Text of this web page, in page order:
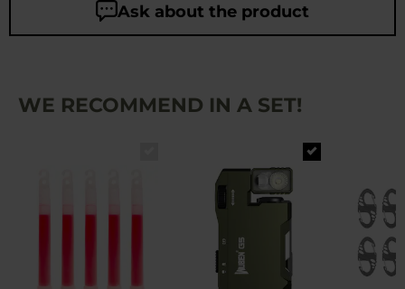
Ask about the product
WE RECOMMEND IN A SET!